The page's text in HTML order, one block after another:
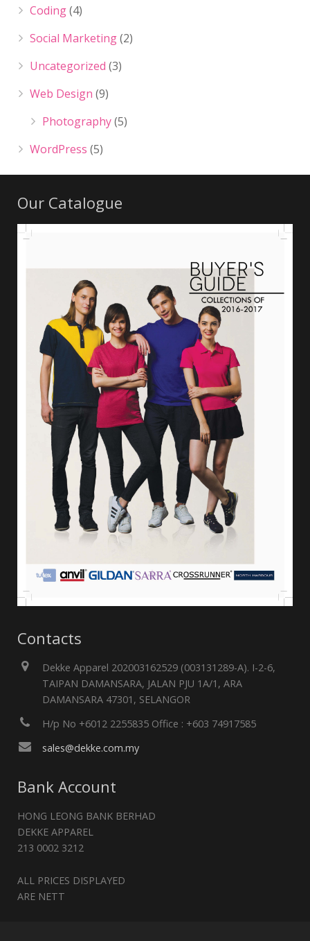
Coding(4)
Social Marketing(2)
Uncategorized (3)
Web Design (9)
Photography(5)
WordPress (5)
Our Catalogue
Contacts
Dekke Apparel 202003162529 (003131289-A). I-2-6,
TAIPAN DAMANSARA, JALAN PJU 1A/1, ARA
DAMANSARA 47301, SELANGOR
H/p No +6012 2255835 Office : +603 74917585
sales@dekke.com.my
Bank Account
HONG LEONG BANK BERHAD
DEKKE APPAREL
213 0002 3212
ALL PRICES DISPLAYED
ARE NETT